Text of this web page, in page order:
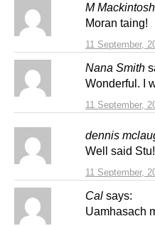
M Mackintosh
11 September,
Moran taing!
Nana Smith
11 September,
Wonderful. I
dennis
11 September,
Well said
Cal says:
Uamhasach